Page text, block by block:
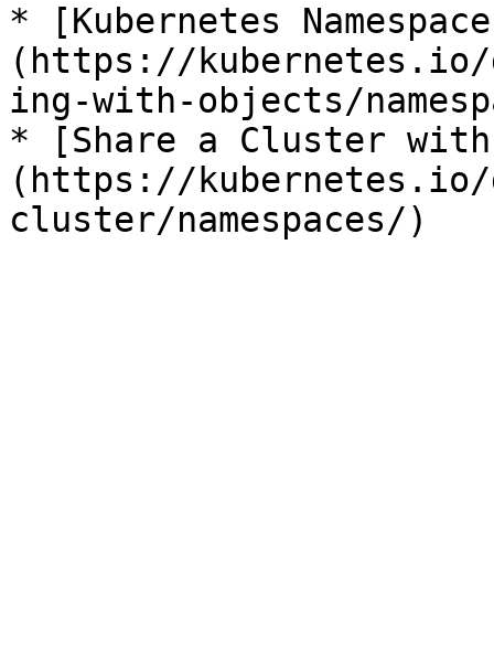
* [Kubernetes
(https://kubernetes.io/
ing-with-objects/
* [Share a Cluster with
(https://kubernetes.io/